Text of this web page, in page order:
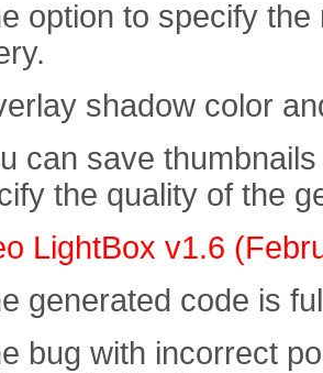
option to specify
shadow color
can save
the quality of the
LightBox v1.6
generated code is
bug with incorrect